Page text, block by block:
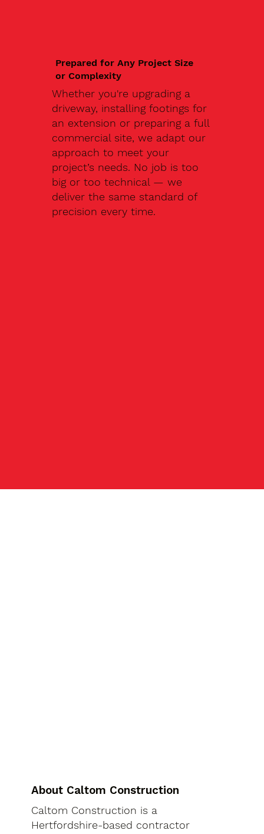
Prepared for Any Project Size
or Complexity
Whether you're upgrading a
driveway, installing footings for
an extension or preparing a full
commercial site, we adapt our
approach to meet your
project’s needs. No job is too
big or too technical — we
deliver the same standard of
precision every time.
About Caltom Construction
Caltom Construction is a
Hertfordshire-based contractor